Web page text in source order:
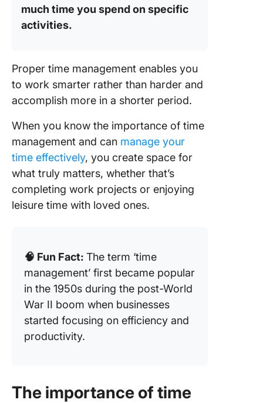
much time you spend on specific
activities.
Proper time management enables you
to work smarter rather than harder and
accomplish more in a shorter period.
When you know the importance of time
management and can manage your
time effectively, you create space for
what truly matters, whether that’s
completing work projects or enjoying
leisure time with loved ones.
🧠 Fun Fact: The term ‘time
management’ first became popular
in the 1950s during the post-World
War II boom when businesses
started focusing on efficiency and
productivity.
The importance of time